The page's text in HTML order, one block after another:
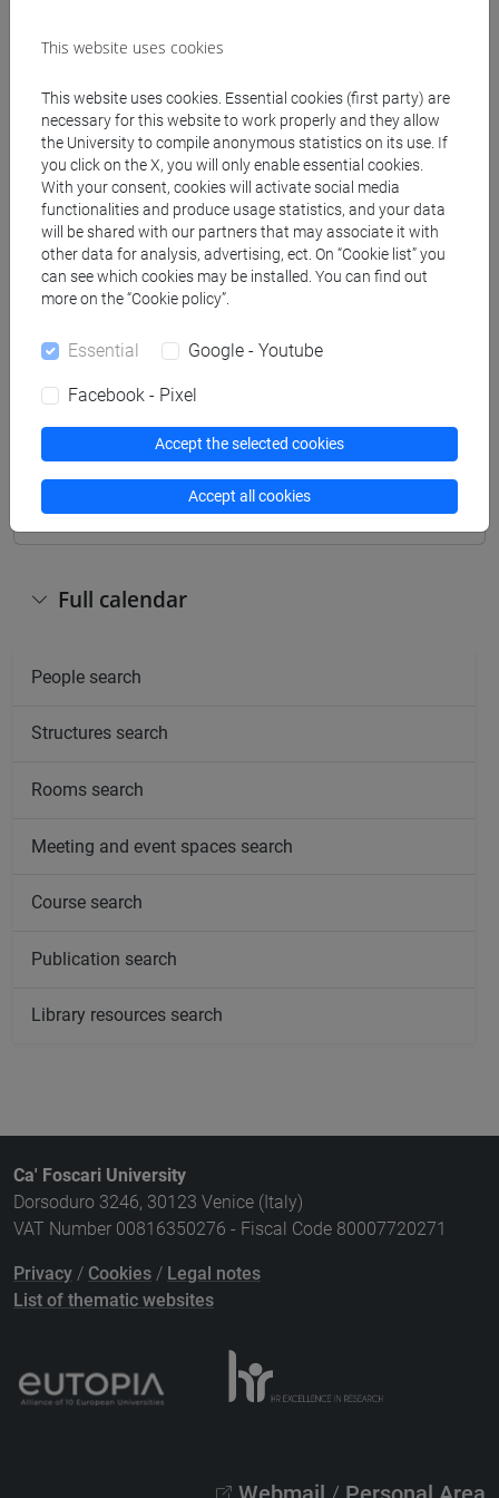
Create XLS calendar
Copy this URL to import the schedule into your Google
Calendar:
https://www.unive.it/data/ajax/Didattica/generaics?
cache=-1&afid=514753
Weekly timetable
Day Timetable Classroom Where
Other
information
Full calendar
People search
Structures search
Rooms search
Meeting and event spaces search
Course search
Publication search
Library resources search
Ca' Foscari University
Dorsoduro 3246, 30123 Venice (Italy)
VAT Number 00816350276 - Fiscal Code 80007720271
Privacy / Cookies / Legal notes
List of thematic websites
This website uses cookies
This website uses cookies. Essential cookies (first party) are
necessary for this website to work properly and they allow
the University to compile anonymous statistics on its use. If
you click on the X, you will only enable essential cookies.
With your consent, cookies will activate social media
functionalities and produce usage statistics, and your data
will be shared with our partners that may associate it with
other data for analysis, advertising, ect. On “Cookie list” you
can see which cookies may be installed. You can find out
more on the “Cookie policy”.
Essential Google - Youtube
Facebook - Pixel
Accept the selected cookies
Accept all cookies